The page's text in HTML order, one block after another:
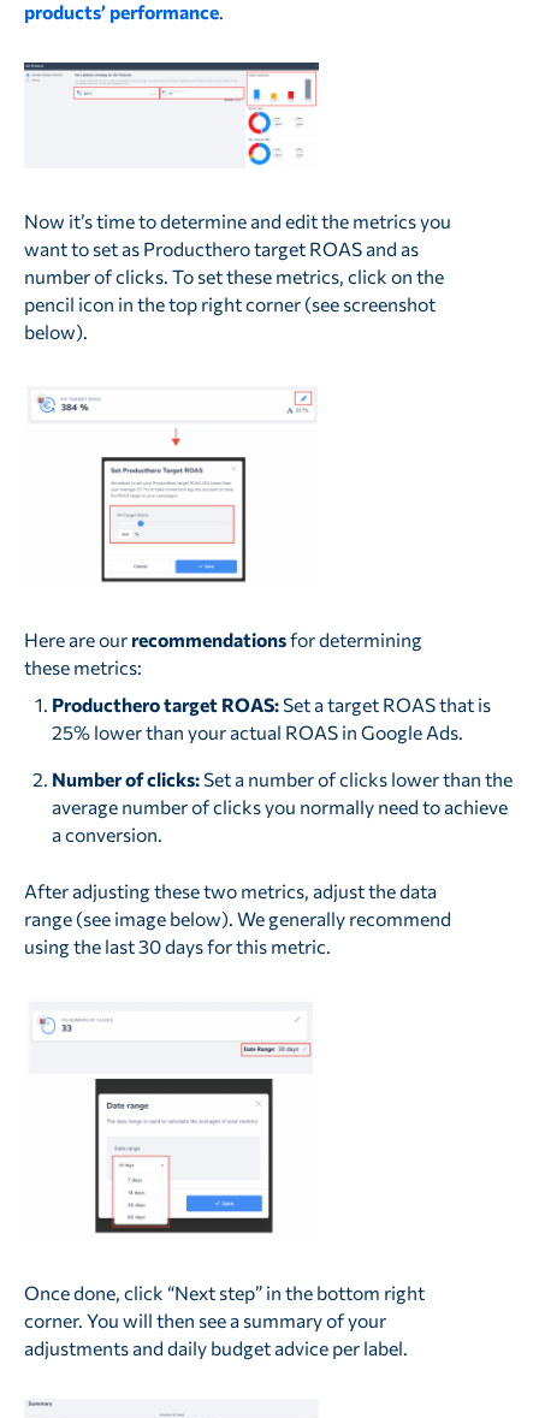
products’ performance.
Now it’s time to determine and edit the metrics you
want to set as Producthero target ROAS and as
number of clicks. To set these metrics, click on the
pencil icon in the top right corner (see screenshot
below).
Here are our recommendationsfor determining
these metrics:
Producthero target ROAS:Set a target ROAS that is
25% lower than your actual ROAS in Google Ads.
Number of clicks:Set a number of clicks lower than the
average number of clicks you normally need to achieve
a conversion.
After adjusting these two metrics, adjust the data
range (see image below). We generally recommend
using the last 30 days for this metric.
Once done, click “Next step” in the bottom right
corner. You will then see a summary of your
adjustments and daily budget advice per label.